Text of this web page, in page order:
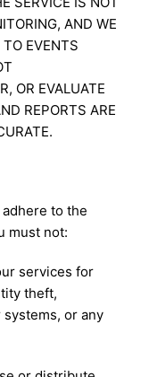
AND WE
EVENTS
OR EVALUATE
REPORTS ARE
to the
must not:
services for
theft,
or any